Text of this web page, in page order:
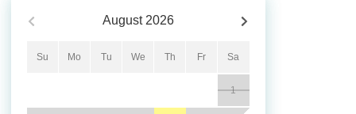
August 2026
Su Mo Tu We Th Fr Sa
1